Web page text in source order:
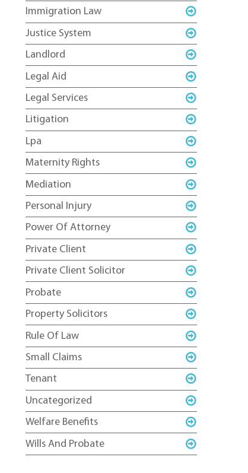
Immigration Law
Justice System
Landlord
Legal Aid
Legal Services
Litigation
Lpa
Maternity Rights
Mediation
Personal Injury
Power Of Attorney
Private Client
Private Client Solicitor
Probate
Property Solicitors
Rule Of Law
Small Claims
Tenant
Uncategorized
Welfare Benefits
Wills And Probate